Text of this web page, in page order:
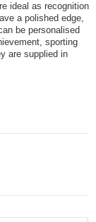
ideal as recognition
a polished edge,
be personalised
sporting
are supplied in